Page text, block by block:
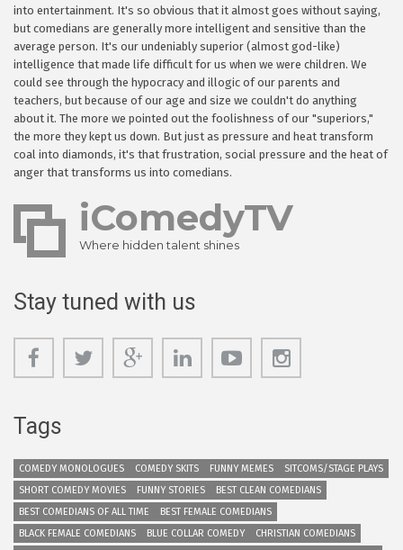
into entertainment. It's so obvious that it almost goes without saying,
but comedians are generally more intelligent and sensitive than the
average person. It's our undeniably superior (almost god-like)
intelligence that made life difficult for us when we were children. We
could see through the hypocracy and illogic of our parents and
teachers, but because of our age and size we couldn't do anything
about it. The more we pointed out the foolishness of our "superiors,"
the more they kept us down. But just as pressure and heat transform
coal into diamonds, it's that frustration, social pressure and the heat of
anger that transforms us into comedians.
iComedyTV
Where hidden talent shines
Stay tuned with us
Tags
COMEDY MONOLOGUES COMEDY SKITS FUNNY MEMES
SITCOMS/STAGE PLAYS
SHORT COMEDY MOVIES
FUNNY STORIES
BEST CLEAN COMEDIANS
BEST COMEDIANS OF ALL TIME
BEST FEMALE COMEDIANS
BLACK FEMALE COMEDIANS
BLUE COLLAR COMEDY
CHRISTIAN COMEDIANS